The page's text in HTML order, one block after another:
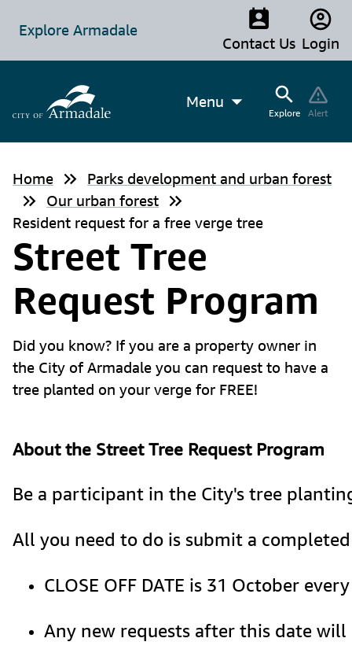
Explore Armadale
Contact Us Login
Menu
Explore Alert
Home
Parks development and urban forest
Our urban forest
Resident request for a free verge tree
Street Tree
Request Program
Did you know? If you are a property owner in
the City of Armadale you can request to have a
tree planted on your verge for FREE!
About the Street Tree Request Program
Be a participant in the City's tree
All you need to do is submit a
CLOSE OFF DATE is 31 October
Any new requests after this date